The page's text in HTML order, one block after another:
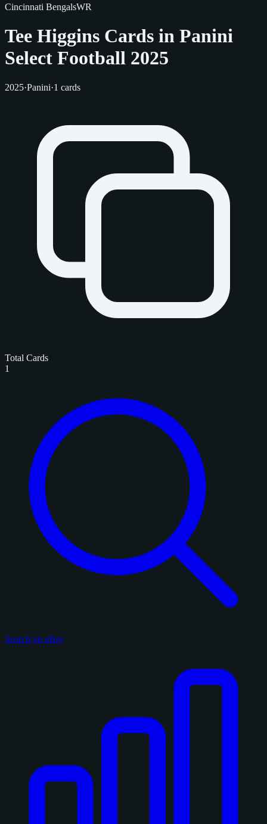
Cincinnati BengalsWR
Tee Higgins Cards in Panini
Select Football 2025
2025·Panini·1 cards
Total Cards
1
Search on eBay